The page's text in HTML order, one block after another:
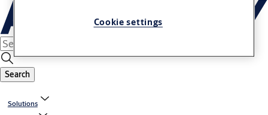
Search
Solutions
Cookie settings